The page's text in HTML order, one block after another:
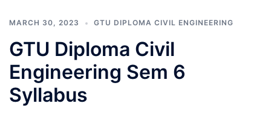
MARCH 30, 2023 GTU DIPLOMA CIVIL ENGINEERING
GTU Diploma Civil
Engineering Sem 6
Syllabus